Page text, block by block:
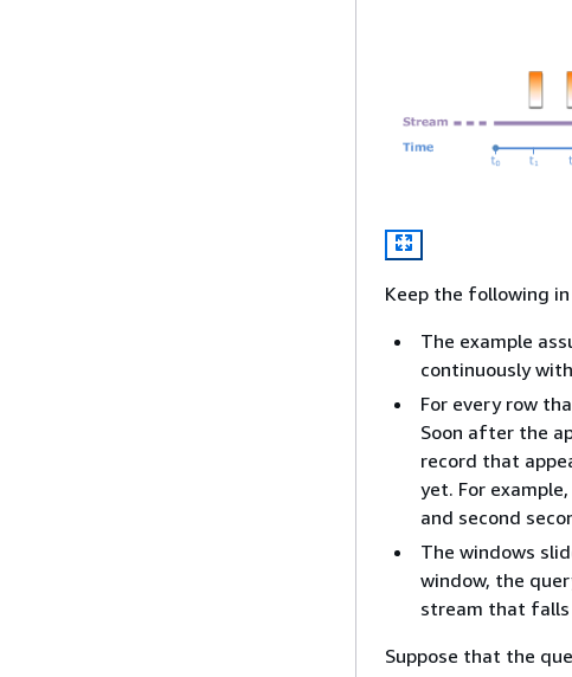
Keep the following
The example
continuously
For every row
Soon after the
record that
yet. For
and second
The windows
window, the
stream that
Suppose that the